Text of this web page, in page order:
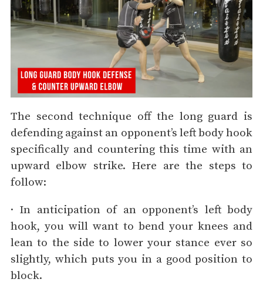
The second technique off the long guard is
defending against an opponent’s left body hook
specifically and countering this time with an
upward elbow strike. Here are the steps to
follow:
· In anticipation of an opponent’s left body
hook, you will want to bend your knees and
lean to the side to lower your stance ever so
slightly, which puts you in a good position to
block.